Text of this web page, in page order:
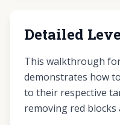
Detailed
This walkthrough
demonstrates how
to their respective
removing red